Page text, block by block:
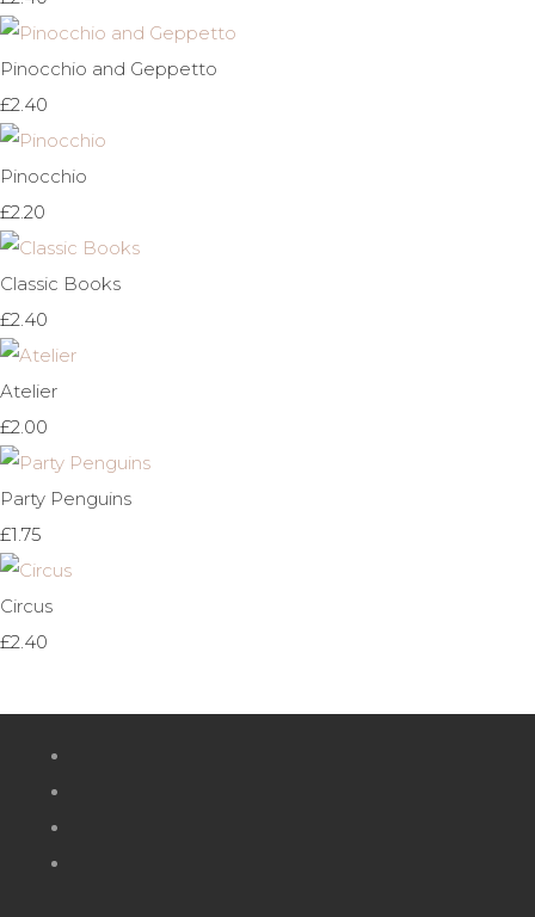
Pinocchio and Geppetto
£2.40
Pinocchio
£2.20
Classic Books
£2.40
Atelier
£2.00
Party Penguins
£1.75
Circus
£2.40